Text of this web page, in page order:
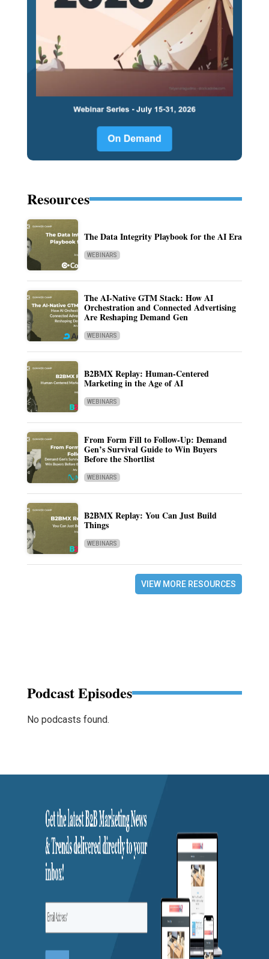
Resources
The Data Integrity Playbook for the AI Era
WEBINARS
The AI-Native GTM Stack: How AI
Orchestration and Connected Advertising
Are Reshaping Demand Gen
WEBINARS
B2BMX Replay: Human-Centered
Marketing in the Age of AI
WEBINARS
From Form Fill to Follow-Up: Demand
Gen’s Survival Guide to Win Buyers
Before the Shortlist
WEBINARS
B2BMX Replay: You Can Just Build
Things
WEBINARS
VIEW MORE RESOURCES
Podcast Episodes
No podcasts found.